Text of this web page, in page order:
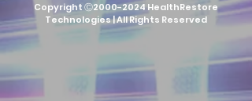
Copyright Ⓒ2000-2024 HealthRestore
Technologies | All Rights Reserved